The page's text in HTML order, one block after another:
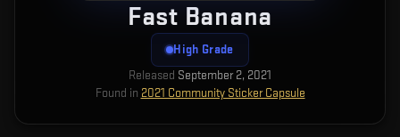
Fast Banana
High Grade
Released September 2, 2021
Found in 2021 Community Sticker Capsule